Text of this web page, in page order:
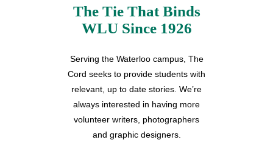
The Tie That Binds
WLU Since 1926
Serving the Waterloo campus, The
Cord seeks to provide students with
relevant, up to date stories. We’re
always interested in having more
volunteer writers, photographers
and graphic designers.